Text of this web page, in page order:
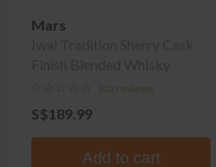
Mars
No reviews
S$189.99
Add to cart